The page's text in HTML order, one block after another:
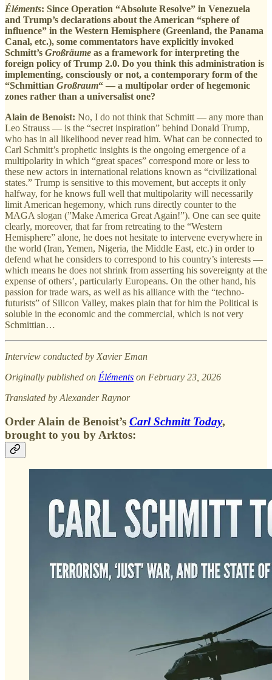
Éléments: Since Operation “Absolute Resolve” in Venezuela
and Trump’s declarations about the American “sphere of
influence” in the Western Hemisphere (Greenland, the Panama
Canal, etc.), some commentators have explicitly invoked
Schmitt’s Großräume as a framework for interpreting the
foreign policy of Trump 2.0. Do you think this administration is
implementing, consciously or not, a contemporary form of the
“Schmittian Großraum“ — a multipolar order of hegemonic
zones rather than a universalist one?
Alain de Benoist: No, I do not think that Schmitt — any more than
Leo Strauss — is the “secret inspiration” behind Donald Trump,
who has in all likelihood never read him. What can be connected to
Carl Schmitt’s prophetic insights is the ongoing emergence of a
multipolarity in which “great spaces” correspond more or less to
these new actors in international relations known as “civilizational
states.” Trump is sensitive to this movement, but accepts it only
halfway, for he knows full well that multipolarity will necessarily
limit American hegemony, which runs directly counter to the
MAGA slogan (”Make America Great Again!”). One can see quite
clearly, moreover, that far from retreating to the “Western
Hemisphere” alone, he does not hesitate to intervene everywhere in
the world (Iran, Yemen, Nigeria, the Middle East, etc.) in order to
defend what he considers to correspond to his country’s interests —
which means he does not shrink from asserting his sovereignty at the
expense of others’, particularly Europeans. On the other hand, his
passion for trade wars, as well as his alliance with the “techno-
futurists” of Silicon Valley, makes plain that for him the Political is
soluble in the economic and the commercial, which is not very
Schmittian…
Interview conducted by Xavier Eman
Originally published on Éléments on February 23, 2026
Translated by Alexander Raynor
Order Alain de Benoist’s Carl Schmitt Today,
brought to you by Arktos: